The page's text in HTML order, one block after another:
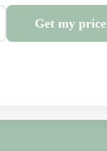
Get my price